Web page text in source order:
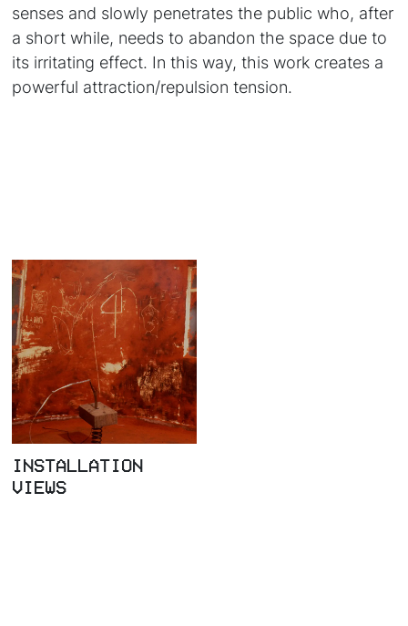
senses and slowly penetrates the public who, after
a short while, needs to abandon the space due to
its irritating effect. In this way, this work creates a
powerful attraction/repulsion tension.
INSTALLATION
VIEWS